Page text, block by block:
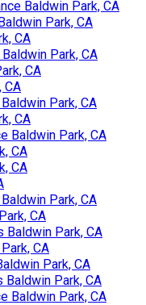
Baldwin Park, CA
Park, CA
CA
Park, CA
CA
CA
Park, CA
CA
Baldwin Park, CA
CA
CA
Park, CA
CA
Baldwin Park, CA
CA
Park, CA
Baldwin Park, CA
Baldwin Park, CA